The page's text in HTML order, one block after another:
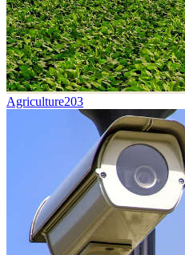
Agriculture203